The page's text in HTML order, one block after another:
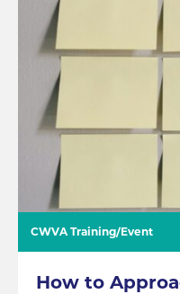
How to
CWVA Training/Event